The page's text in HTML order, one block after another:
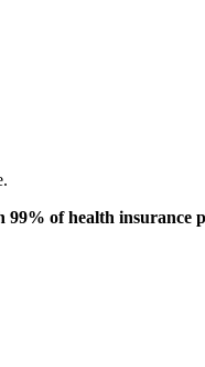
99% of health insurance